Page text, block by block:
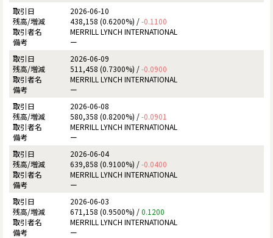
2026-06-10
438,158 (0.6200%) /-0.1100
MERRILL LYNCH INTERNATIONAL
ー
2026-06-09
511,458 (0.7300%) /-0.0900
MERRILL LYNCH INTERNATIONAL
ー
2026-06-08
580,358 (0.8200%) /-0.0901
MERRILL LYNCH INTERNATIONAL
ー
2026-06-04
639,858 (0.9100%) /-0.0400
MERRILL LYNCH INTERNATIONAL
ー
2026-06-03
671,158 (0.9500%) /0.1200
MERRILL LYNCH INTERNATIONAL
ー